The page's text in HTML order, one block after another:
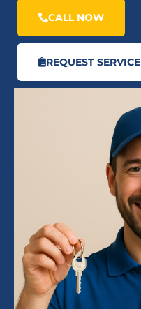
CALL NOW
REQUEST SERVICE